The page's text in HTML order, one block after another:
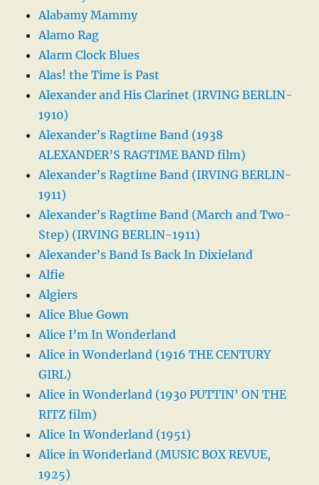
Alabamy Mammy
Alamo Rag
Alarm Clock Blues
Alas! the Time is Past
Alexander and His Clarinet (IRVING BERLIN-
1910)
Alexander’s Ragtime Band (1938
ALEXANDER’S RAGTIME BAND film)
Alexander’s Ragtime Band (IRVING BERLIN-
1911)
Alexander’s Ragtime Band (March and Two-
Step) (IRVING BERLIN-1911)
Alexander’s Band Is Back In Dixieland
Alfie
Algiers
Alice Blue Gown
Alice I’m In Wonderland
Alice in Wonderland (1916 THE CENTURY
GIRL)
Alice in Wonderland (1930 PUTTIN’ ON THE
RITZ film)
Alice In Wonderland (1951)
Alice in Wonderland (MUSIC BOX REVUE,
1925)